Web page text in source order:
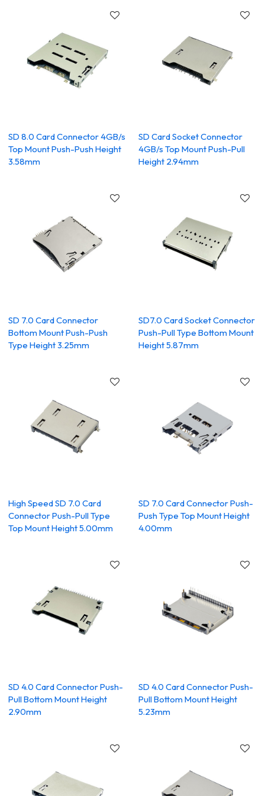
SD 8.0 Card Connector 4GB/s
Top Mount Push-Push Height
3.58mm
SD Card Socket Connector
4GB/s Top Mount Push-Pull
Height 2.94mm
SD 7.0 Card Connector
Bottom Mount Push-Push
Type Height 3.25mm
SD7.0 Card Socket Connector
Push-Pull Type Bottom Mount
Height 5.87mm
High Speed SD 7.0 Card
Connector Push-Pull Type
Top Mount Height 5.00mm
SD 7.0 Card Connector Push-
Push Type Top Mount Height
4.00mm
SD 4.0 Card Connector Push-
Pull Bottom Mount Height
2.90mm
SD 4.0 Card Connector Push-
Pull Bottom Mount Height
5.23mm